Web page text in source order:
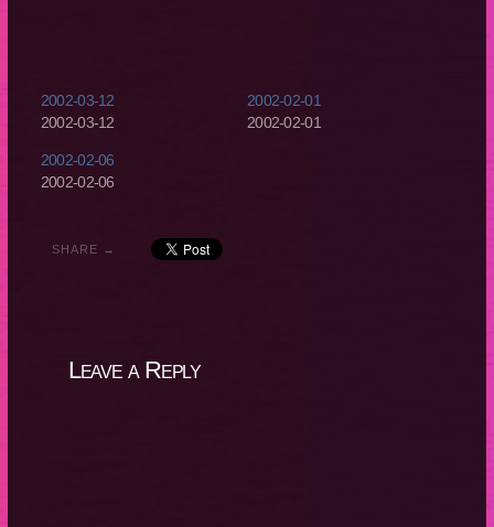
2002-03-12
2002-03-12
2002-02-01
2002-02-01
2002-02-06
2002-02-06
SHARE →
Leave a Reply